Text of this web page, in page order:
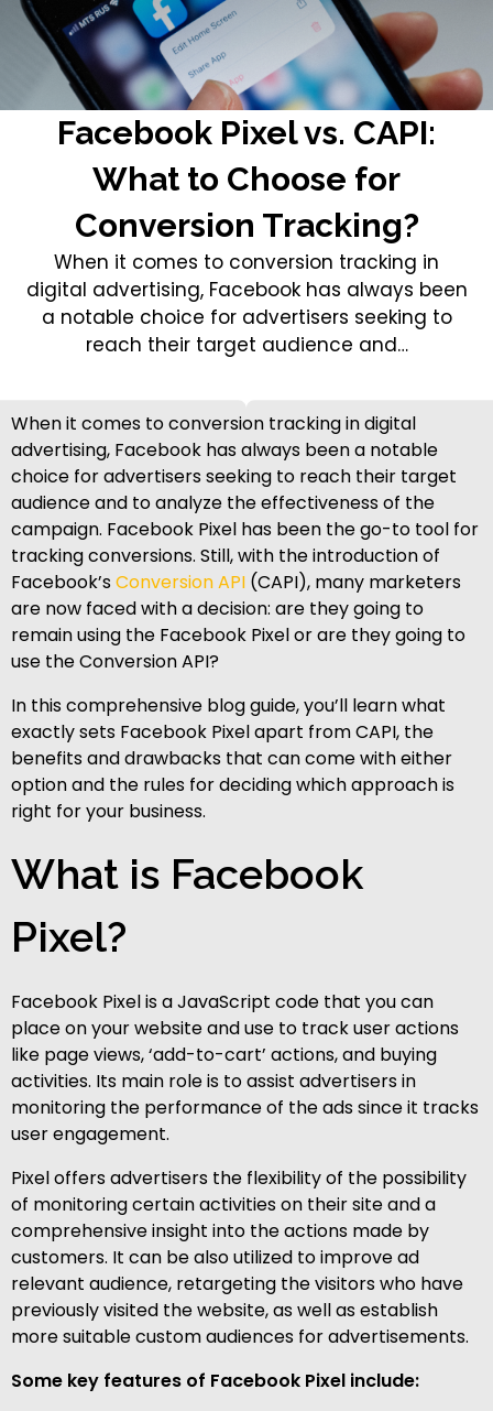
Facebook Pixel vs. CAPI:
What to Choose for
Conversion Tracking?
When it comes to conversion tracking in
digital advertising, Facebook has always been
a notable choice for advertisers seeking to
reach their target audience and…
When it comes to conversion tracking in digital
advertising, Facebook has always been a notable
choice for advertisers seeking to reach their target
audience and to analyze the effectiveness of the
campaign. Facebook Pixel has been the go-to tool for
tracking conversions. Still, with the introduction of
Facebook’sConversion API (CAPI), many marketers
are now faced with a decision: are they going to
remain using the Facebook Pixel or are they going to
use the Conversion API?
In this comprehensive blog guide, you’ll learn what
exactly sets Facebook Pixel apart from CAPI, the
benefits and drawbacks that can come with either
option and the rules for deciding which approach is
right for your business.
What is Facebook
Pixel?
Facebook Pixel is a JavaScript code that you can
place on your website and use to track user actions
like page views, ‘add-to-cart’ actions, and buying
activities. Its main role is to assist advertisers in
monitoring the performance of the ads since it tracks
user engagement.
Pixel offers advertisers the flexibility of the possibility
of monitoring certain activities on their site and a
comprehensive insight into the actions made by
customers. It can be also utilized to improve ad
relevant audience, retargeting the visitors who have
previously visited the website, as well as establish
more suitable custom audiences for advertisements.
Some key features of Facebook Pixel include: